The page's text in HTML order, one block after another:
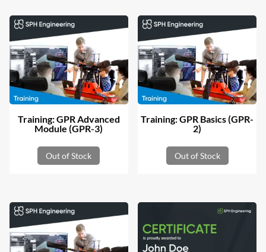
Training: GPR Advanced
Module (GPR-3)
Out of Stock
Training: GPR Basics (GPR-
2)
Out of Stock